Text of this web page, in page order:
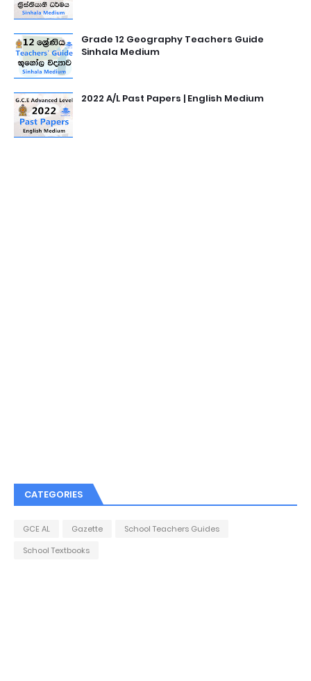
Grade 12 Geography Teachers Guide
Sinhala Medium
2022 A/L Past Papers | English Medium
CATEGORIES
GCE AL Gazette
School Teachers Guides
School Textbooks